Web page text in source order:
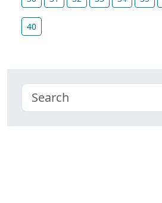
40